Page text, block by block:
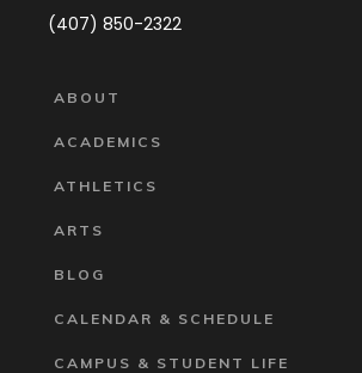
(407) 850-2322
ABOUT
ACADEMICS
ATHLETICS
ARTS
BLOG
CALENDAR & SCHEDULE
CAMPUS & STUDENT LIFE